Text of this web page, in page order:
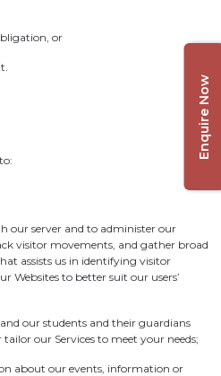
or
our server and to administer our
visitor movements, and gather broad
assists us in identifying visitor
Websites to better suit our users’
our students and their guardians
our Services to meet your needs;
about our events, information or
Enquire Now